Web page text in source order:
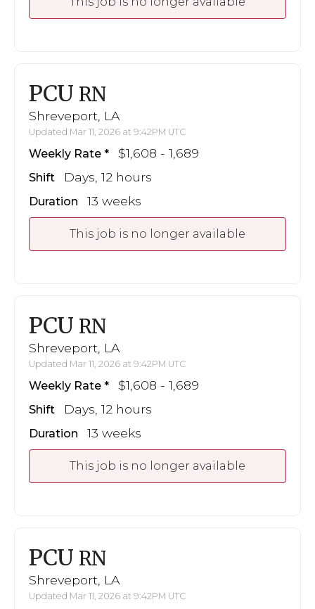
PCU RN
Shreveport, LA
Updated Mar 11, 2026 at 9:42PM UTC
Weekly Rate $1,608 - 1,689
Shift Days, 12 hours
Duration 13 weeks
This job is no longer available
PCU RN
Shreveport, LA
Updated Mar 11, 2026 at 9:42PM UTC
Weekly Rate $1,608 - 1,689
Shift Days, 12 hours
Duration 13 weeks
This job is no longer available
PCU RN
Shreveport, LA
Updated Mar 11, 2026 at 9:42PM UTC